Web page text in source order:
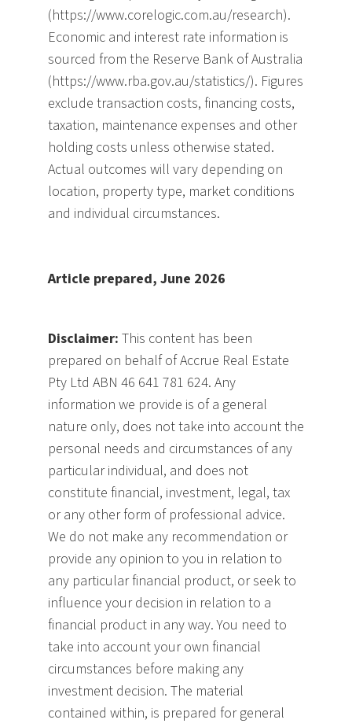
(https://www.corelogic.com.au/research).
Economic and interest rate information is
sourced from the Reserve Bank of Australia
(https://www.rba.gov.au/statistics/). Figures
exclude transaction costs, financing costs,
taxation, maintenance expenses and other
holding costs unless otherwise stated.
Actual outcomes will vary depending on
location, property type, market conditions
and individual circumstances.
Article prepared, June 2026
Disclaimer: This content has been
prepared on behalf of Accrue Real Estate
Pty Ltd ABN 46 641 781 624. Any
information we provide is of a general
nature only, does not take into account the
personal needs and circumstances of any
particular individual, and does not
constitute financial, investment, legal, tax
or any other form of professional advice.
We do not make any recommendation or
provide any opinion to you in relation to
any particular financial product, or seek to
influence your decision in relation to a
financial product in any way. You need to
take into account your own financial
circumstances before making any
investment decision. The material
contained within, is prepared for general